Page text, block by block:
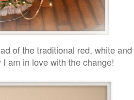
of the traditional red, white
am in love with the change!